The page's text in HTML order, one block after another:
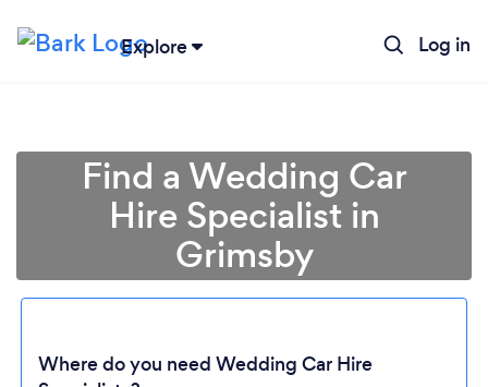
Explore Log in
Find a Wedding Car
Hire Specialist in
Grimsby
Where do you need Wedding Car Hire